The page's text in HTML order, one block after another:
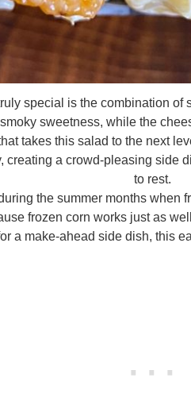
special is the combination of
sweetness, while the
takes this salad to the next
creating a crowd-pleasing side
to rest.
the summer months when
frozen corn works just as
a make-ahead side dish, this